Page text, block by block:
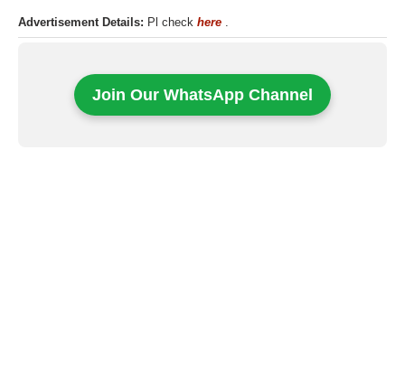
Advertisement Details: Pl checkhere .
Join Our WhatsApp Channel